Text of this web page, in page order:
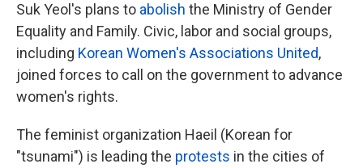
Suk Yeol's plans to abolish the Ministry of Gender
Equality and Family. Civic, labor and social groups,
including Korean Women's Associations United,
joined forces to call on the government to advance
women's rights.
The feminist organization Haeil (Korean for
"tsunami") is leading the protests in the cities of